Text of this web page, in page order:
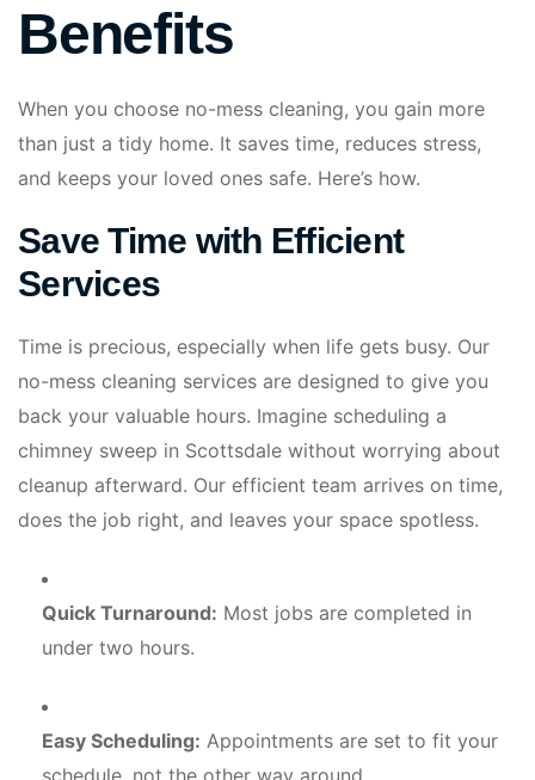
Benefits
When you choose no-mess cleaning, you gain more
than just a tidy home. It saves time, reduces stress,
and keeps your loved ones safe. Here’s how.
Save Time with Efficient
Services
Time is precious, especially when life gets busy. Our
no-mess cleaning services are designed to give you
back your valuable hours. Imagine scheduling a
chimney sweep in Scottsdale without worrying about
cleanup afterward. Our efficient team arrives on time,
does the job right, and leaves your space spotless.
Quick Turnaround: Most jobs are completed in
under two hours.
Easy Scheduling: Appointments are set to fit your